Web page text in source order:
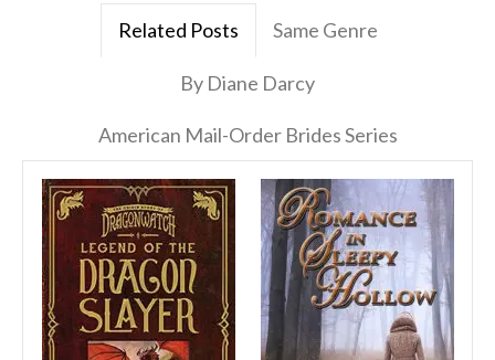
Related Posts Same Genre
By Diane Darcy
American Mail-Order Brides Series